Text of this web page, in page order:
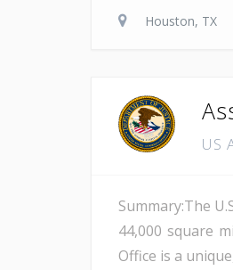
Houston, TX
US
Summary:The
44,000 square
Office is a